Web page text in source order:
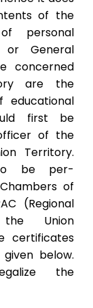
of the
personal
or General
concerned
are the
educational
first be
of the
Territory.
to be per-
of
(Regional
Union
certificates
below.
the